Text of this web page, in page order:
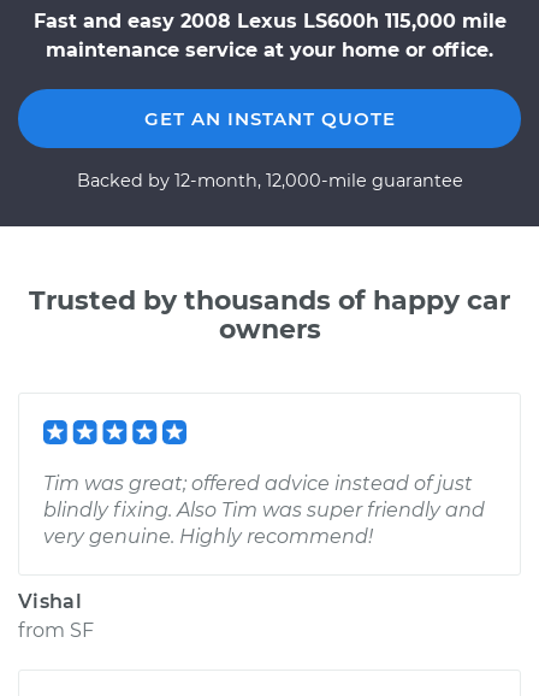
Fast and easy 2008 Lexus LS600h 115,000 mile
maintenance service at your home or office.
GET AN INSTANT QUOTE
Backed by 12-month, 12,000-mile guarantee
Trusted by thousands of happy car
owners
Tim was great; offered advice instead of just
blindly fixing. Also Tim was super friendly and
very genuine. Highly recommend!
Vishal
from SF